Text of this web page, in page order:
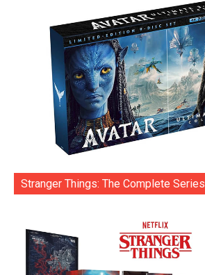
Stranger Things: The Complete Series